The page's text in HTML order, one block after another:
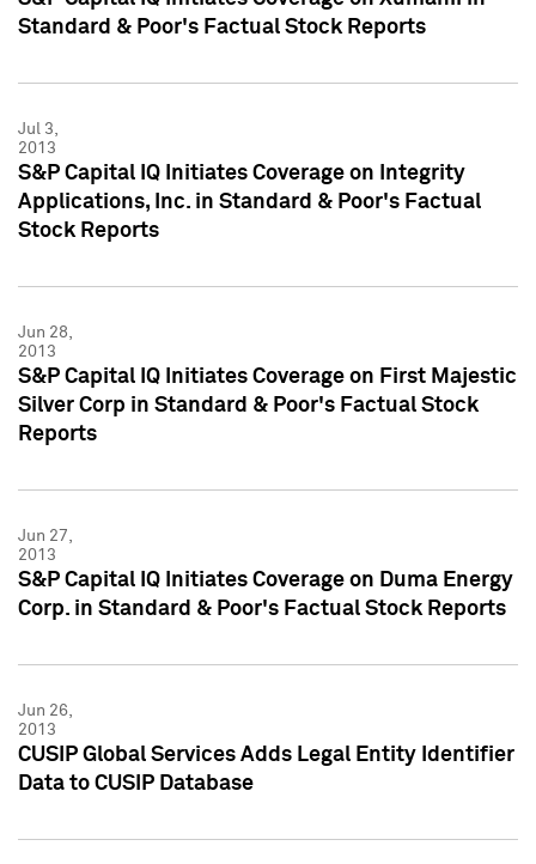
Standard & Poor's Factual Stock Reports
Jul 3,
2013
S&P Capital IQ Initiates Coverage on Integrity
Applications, Inc. in Standard & Poor's Factual
Stock Reports
Jun 28,
2013
S&P Capital IQ Initiates Coverage on First Majestic
Silver Corp in Standard & Poor's Factual Stock
Reports
Jun 27,
2013
S&P Capital IQ Initiates Coverage on Duma Energy
Corp. in Standard & Poor's Factual Stock Reports
Jun 26,
2013
CUSIP Global Services Adds Legal Entity Identifier
Data to CUSIP Database